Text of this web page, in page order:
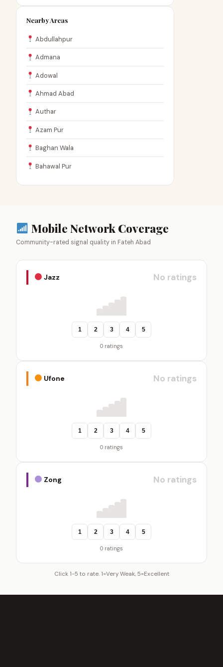
Nearby Areas
Abdullahpur
Admana
Adowal
Ahmad Abad
Authar
Azam Pur
Baghan Wala
Bahawal Pur
Mobile Network Coverage
Community-rated signal quality in Fateh Abad
Jazz No ratings
1 2 3 4 5
0 ratings
Ufone No ratings
1 2 3 4 5
0 ratings
Zong No ratings
1 2 3 4 5
0 ratings
Click 1-5 to rate. 1=Very Weak, 5=Excellent